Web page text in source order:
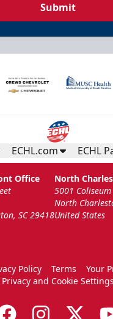
Submit
ECHL.com ECHL
Office
SC 29418
North
5001
North
United States
Policy Terms
Your
Privacy and Cookie Settings